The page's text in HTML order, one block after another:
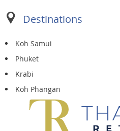
Destinations
Koh Samui
Phuket
Krabi
Koh Phangan